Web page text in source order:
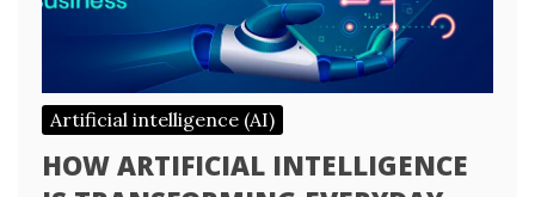
Artificial intelligence (AI)
HOW ARTIFICIAL INTELLIGENCE